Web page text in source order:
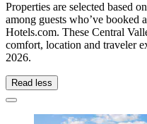
Properties are selected based
among guests who’ve booked
Hotels.com. These Central
comfort, location and traveler
2026.
Read less